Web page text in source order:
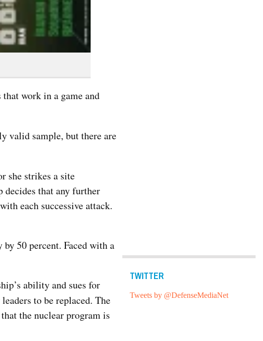
work in a game and
valid sample, but there are
she strikes a site
decides that any further
each successive attack.
50 percent. Faced with a
ability and sues for
to be replaced. The
the nuclear program is
TWITTER
Tweets by @DefenseMediaNet